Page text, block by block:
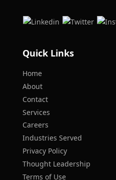
Quick Links
Home
About
Contact
Services
Careers
Industries Served
Privacy Policy
Thought Leadership
Terms of Use